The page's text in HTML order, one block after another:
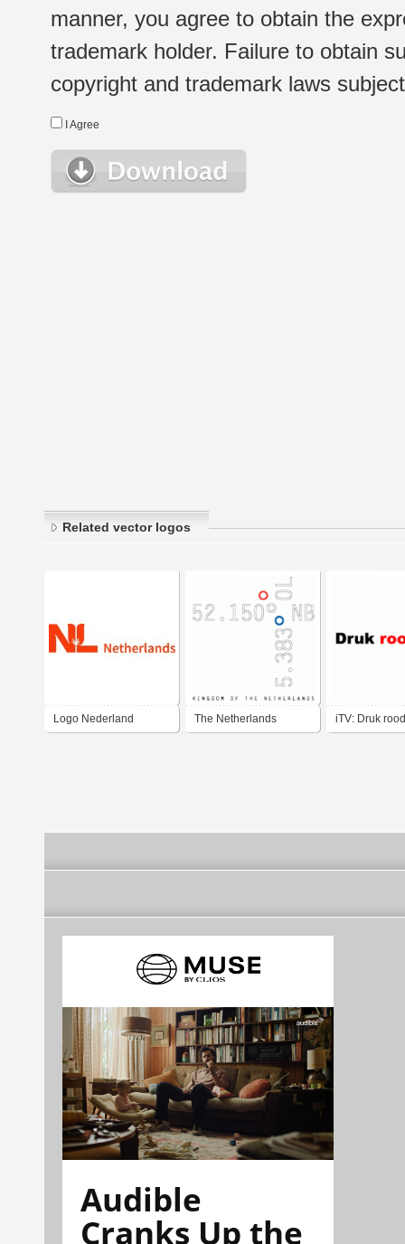
manner, you agree to obtain the
trademark holder. Failure to obtain
copyright and trademark laws
I Agree
Related vector logos
Logo Nederland The Netherlands iTV: Druk rood
Audible
Cranks Up the